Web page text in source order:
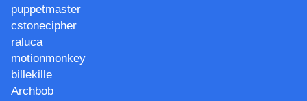
puppetmaster
cstonecipher
raluca
motionmonkey
billekille
Archbob